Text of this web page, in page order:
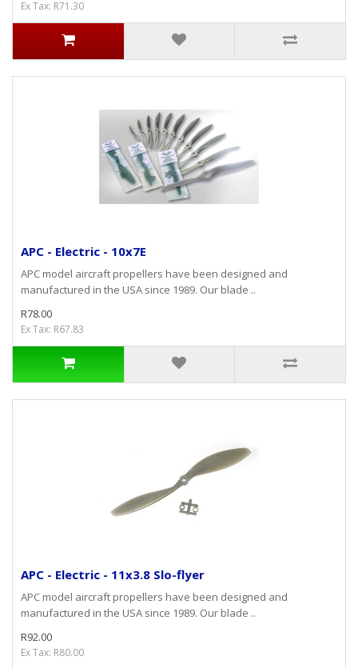
Ex Tax: R71.30
APC - Electric - 10x7E
APC model aircraft propellers have been designed and
manufactured in the USA since 1989. Our blade ..
R78.00
Ex Tax: R67.83
APC - Electric - 11x3.8 Slo-flyer
APC model aircraft propellers have been designed and
manufactured in the USA since 1989. Our blade ..
R92.00
Ex Tax: R80.00